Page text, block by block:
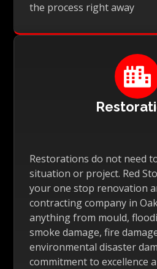
the process right away

Restorations do not need
situation or project. Red
your one stop renovation
contracting company in
anything from mould,
smoke damage, fire
environmental disaster
commitment to excellence